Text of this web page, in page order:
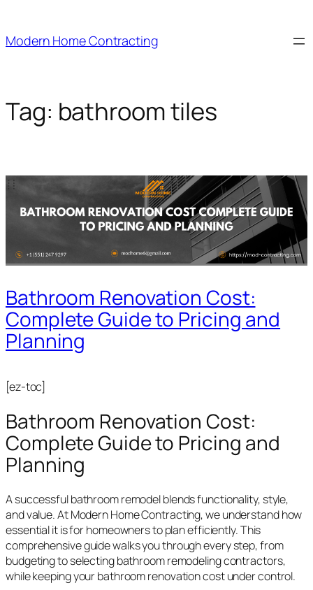
content
Modern Home Contracting
Tag: bathroom tiles
Bathroom Renovation Cost:
Complete Guide to Pricing and
Planning
[ez-toc]
Bathroom Renovation Cost:
Complete Guide to Pricing and
Planning
A successful bathroom remodel blends functionality, style,
and value. At Modern Home Contracting, we understand how
essential it is for homeowners to plan efficiently. This
comprehensive guide walks you through every step, from
budgeting to selecting bathroom remodeling contractors,
while keeping your bathroom renovation cost under control.